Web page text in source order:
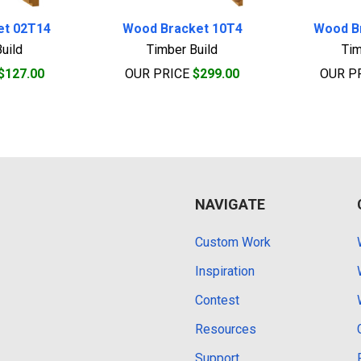
02T14
Wood Bracket 10T4
Timber Build
OUR PRICE $299.00
Wood
OUR
NAVIGATE
Custom Work
Inspiration
Contest
Resources
Support